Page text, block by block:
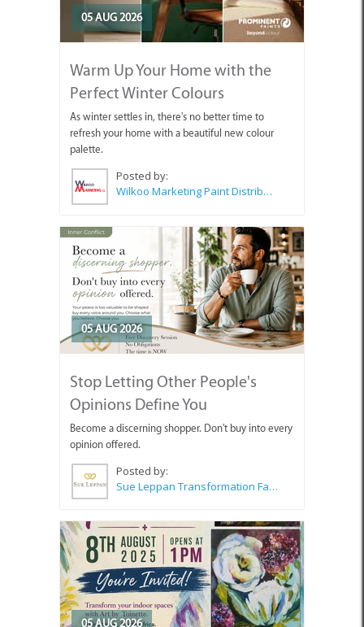
05 AUG 2026
Warm Up Your Home with the
Perfect Winter Colours
As winter settles in, there's no better time to
refresh your home with a beautiful new colour
palette.
Posted by:
Wilkoo Marketing Paint Distributors
05 AUG 2026
Stop Letting Other People's
Opinions Define You
Become a discerning shopper. Don't buy into every
opinion offered.
Posted by:
Sue Leppan Transformation Facilitator & Life Coach
05 AUG 2026